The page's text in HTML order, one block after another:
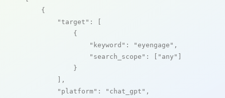
    {
"target" : [
            {
"keyword" : "eyengage" ,
"search_scope" : [ "any" ]
            }
        ],
"platform" : "chat_gpt" ,